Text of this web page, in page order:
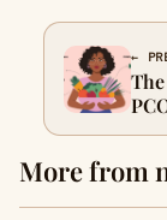
←
More from